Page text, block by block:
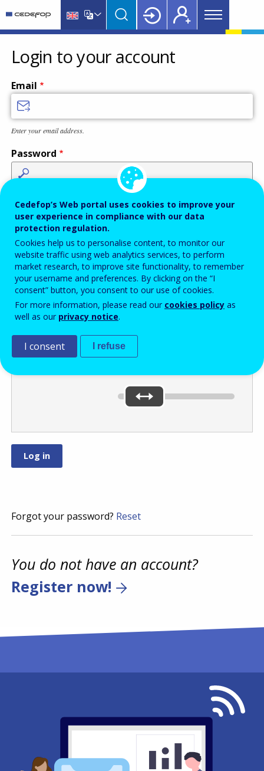
main
content
language
switcher
CEDEFOP
European
Centre
for
the
Development
Vocational
Training
Main
menu
Login to your account
Email
Enter your email address.
Password
Antispam Audio version
Move the slider
Refresh
Forgot your password? Reset
You do not have an account?
Register now!
Cedefop’s Web portal uses cookies to improve your
user experience in compliance with our data
protection regulation.
Cookies help us to personalise content, to monitor our
website traffic using web analytics services, to perform
market research, to improve site functionality, to remember
your username and preferences. By clicking on the “I
consent” button, you consent to our use of cookies.
For more information, please read our cookies policy as
well as our privacy notice.
I consent I refuse